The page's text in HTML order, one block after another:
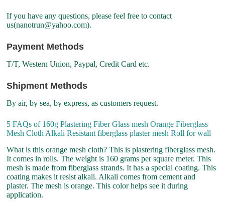
If you have any questions, please feel free to contact
us(nanotrun@yahoo.com).
Payment Methods
T/T, Western Union, Paypal, Credit Card etc.
Shipment Methods
By air, by sea, by express, as customers request.
5 FAQs of 160g Plastering Fiber Glass mesh Orange Fiberglass
Mesh Cloth Alkali Resistant fiberglass plaster mesh Roll for wall
What is this orange mesh cloth? This is plastering fiberglass mesh.
It comes in rolls. The weight is 160 grams per square meter. This
mesh is made from fiberglass strands. It has a special coating. This
coating makes it resist alkali. Alkali comes from cement and
plaster. The mesh is orange. This color helps see it during
application.